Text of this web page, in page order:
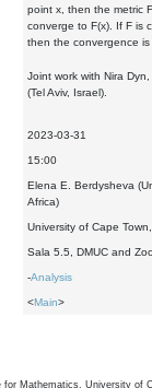
point x, then the metric
converge to F(x). If F is
then the convergence is
Joint work with Nira
(Tel Aviv, Israel).
2023-03-31
15:00
Elena E. Berdysheva
Africa)
University of Cape
Sala 5.5, DMUC and
-Analysis
<Main>
for Mathematics, University of